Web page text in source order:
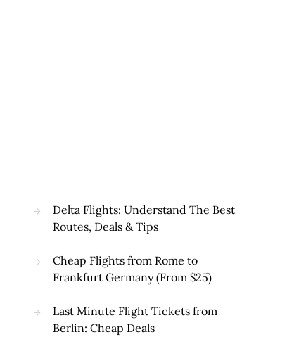
Delta Flights: Understand The Best
Routes, Deals & Tips
Cheap Flights from Rome to
Frankfurt Germany (From $25)
Last Minute Flight Tickets from
Berlin: Cheap Deals